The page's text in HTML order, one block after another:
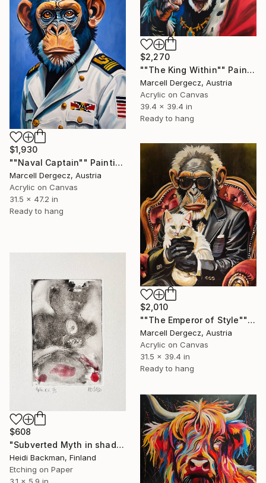
$2,270
""The King Within"" Painting
Marcell Dergecz, Austria
Acrylic on Canvas
39.4 x 39.4 in
Ready to hang
$1,930
""Naval Captain"" Painting
Marcell Dergecz, Austria
Acrylic on Canvas
31.5 x 47.2 in
Ready to hang
$2,010
""The Emperor of Style"" Painting
Marcell Dergecz, Austria
Acrylic on Canvas
31.5 x 39.4 in
Ready to hang
$608
"Subverted Myth in shadow Left t.p.l.à E.V 1/5, HB 2026 ." Print
Heidi Backman, Finland
Etching on Paper